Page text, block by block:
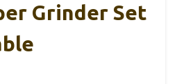
Grinder Set